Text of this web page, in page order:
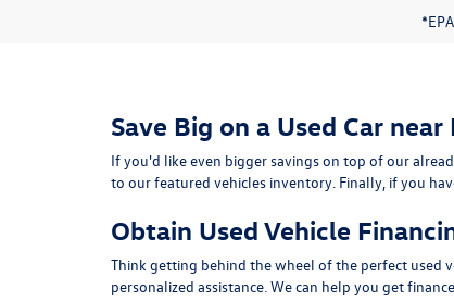
Save Big on a Used Car
If you'd like even bigger savings on top of our
to our featured vehicles inventory. Finally, if you
Obtain Used Vehicle
Think getting behind the wheel of the perfect used
personalized assistance. We can help you get